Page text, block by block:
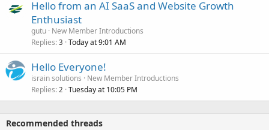
Hello from an AI SaaS and Website Growth
Enthusiast
gutu New Member Introductions
Replies 3 Today at 9:01 AM
Hello Everyone!
israin solutions
New Member Introductions
Replies 2 Tuesday at 10:05 PM
Recommended threads